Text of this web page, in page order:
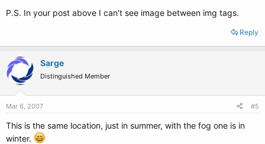
P.S. In your post above I can't see image between img tags.
Reply
Sarge
Distinguished Member
Mar 6, 2007 #5
This is the same location, just in summer, with the fog one is in
winter.